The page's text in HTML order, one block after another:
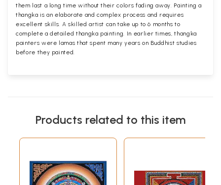
them last a long time without their colors fading away. Painting a
thangka is an elaborate and complex process and requires
excellent skills. A skilled artist can take up to 6 months to
complete a detailed thangka painting. In earlier times, thangka
painters were lamas that spent many years on Buddhist studies
before they painted.
Products related to this item